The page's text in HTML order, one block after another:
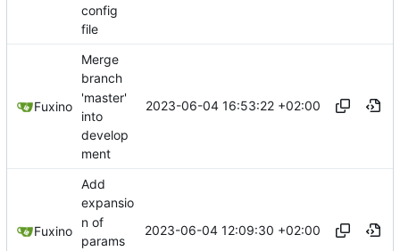
config
file
Fuxino
Merge
branch
'master'
into
develop
ment
2023-06-04 16:53:22 +02:00
Fuxino
Add
expansio
n of
params
2023-06-04 12:09:30 +02:00